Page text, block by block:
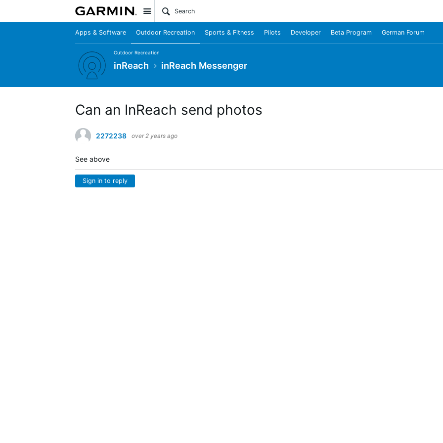
Site
Apps & Software Outdoor Recreation Sports & Fitness Pilots Developer Beta Program German Forum
Outdoor Recreation
inReach inReach Messenger
Can an InReach send photos
2272238 over 2 years ago
See above
Sign in to reply